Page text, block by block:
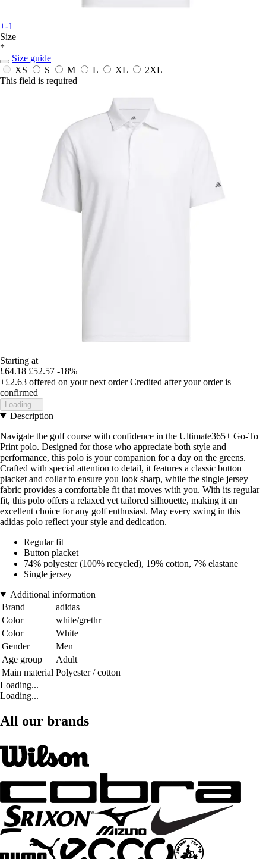
+-1
Size
*
Size guide
XS
S M L XL
2XL
This field is required
Starting at
£64.18 £52.57 -18%
+£2.63 offered on your next order Credited after your order is
confirmed
Loading...
Description
Navigate the golf course with confidence in the Ultimate365+ Go-To
Print polo. Designed for those who appreciate both style and
performance, this polo is your companion for a day on the greens.
Crafted with special attention to detail, it features a classic button
placket and collar to ensure you look sharp, while the single jersey
fabric provides a comfortable fit that moves with you. With its regular
fit, this polo offers a relaxed yet tailored silhouette, making it an
excellent choice for any golf enthusiast. May every swing in this
adidas polo reflect your style and dedication.
Regular fit
Button placket
74% polyester (100% recycled), 19% cotton, 7% elastane
Single jersey
Additional information
Brand
adidas
Color
white/grethr
Color
White
Gender
Men
Age group
Adult
Main material Polyester / cotton
Loading...
Loading...
All our brands